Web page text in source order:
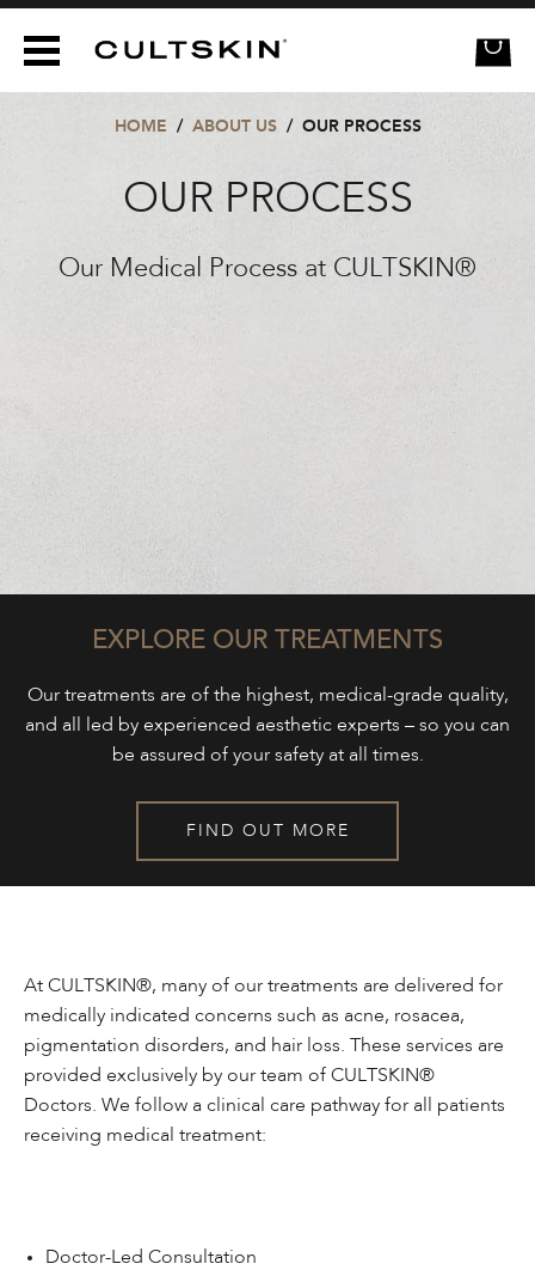
HOME / ABOUT US/ OUR PROCESS
OUR PROCESS
Our Medical Process at CULTSKIN®
EXPLORE OUR TREATMENTS
Our treatments are of the highest, medical-grade quality,
and all led by experienced aesthetic experts – so you can
be assured of your safety at all times.
FIND OUT MORE
At CULTSKIN®, many of our treatments are delivered for
medically indicated concerns such as acne, rosacea,
pigmentation disorders, and hair loss. These services are
provided exclusively by our team of CULTSKIN®
Doctors. We follow a clinical care pathway for all patients
receiving medical treatment:
Doctor-Led Consultation